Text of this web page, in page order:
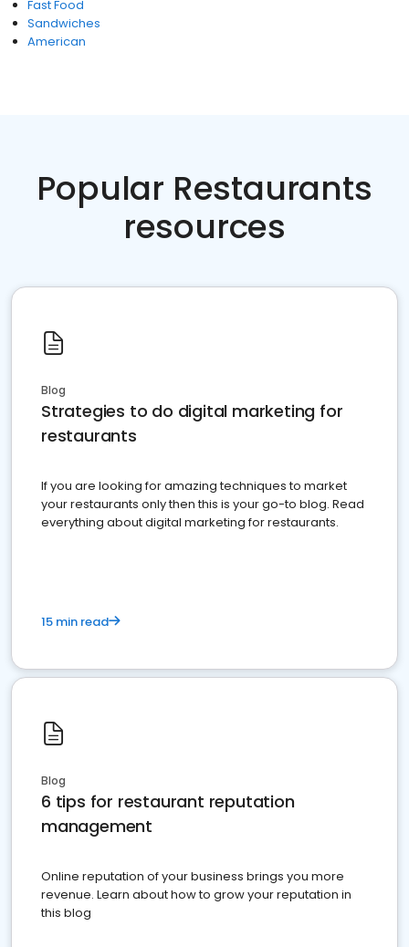
Fast Food
Sandwiches
American
Popular Restaurants
resources
Blog
Strategies to do digital marketing for
restaurants
If you are looking for amazing techniques to market
your restaurants only then this is your go-to blog. Read
everything about digital marketing for restaurants.
15 min read
Blog
6 tips for restaurant reputation
management
Online reputation of your business brings you more
revenue. Learn about how to grow your reputation in
this blog